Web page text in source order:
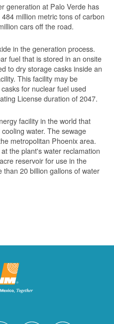
generation at Palo Verde has
million metric tons of carbon
cars off the road.
in the generation process.
fuel that is stored in an onsite
to dry storage casks inside an
This facility may be
for nuclear fuel used
License duration of 2047.
facility in the world that
water. The sewage
metropolitan Phoenix area.
the plant's water reclamation
reservoir for use in the
20 billion gallons of water